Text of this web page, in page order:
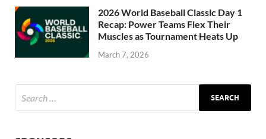
2026 World Baseball Classic Day 1
Recap: Power Teams Flex Their
Muscles as Tournament Heats Up
March 7, 2026